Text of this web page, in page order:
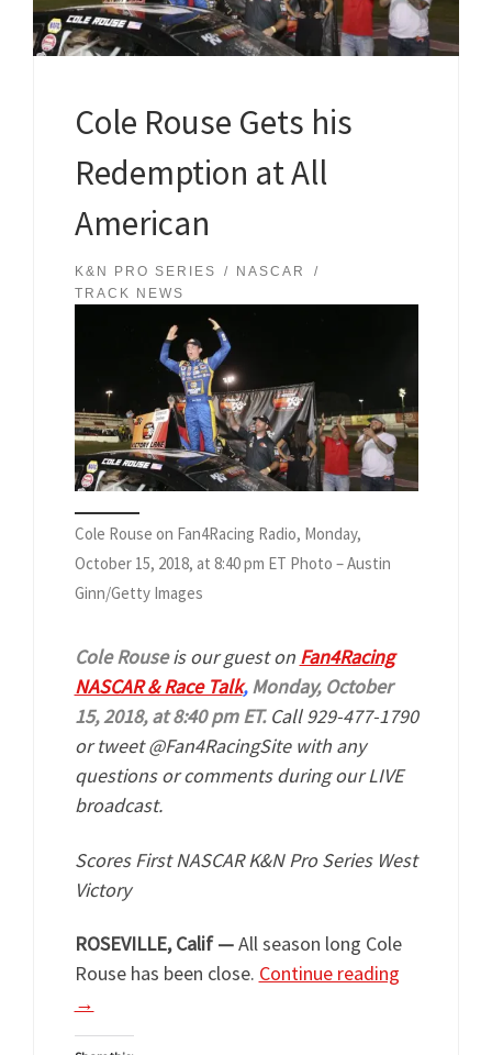
Cole Rouse Gets his
Redemption at All
American
K&N PRO SERIES
NASCAR
TRACK NEWS
Cole Rouse on Fan4Racing Radio, Monday,
October 15, 2018, at 8:40 pm ET Photo – Austin
Ginn/Getty Images
Cole Rouseis our guest on Fan4Racing
NASCAR & Race Talk, Monday, October
15, 2018, at 8:40 pm ET.Call 929-477-1790
or tweet @Fan4RacingSite with any
questions or comments during our LIVE
broadcast.
Scores First NASCAR K&N Pro Series West
Victory
ROSEVILLE, Calif —All season long Cole
Rouse has been close. Continue reading
→